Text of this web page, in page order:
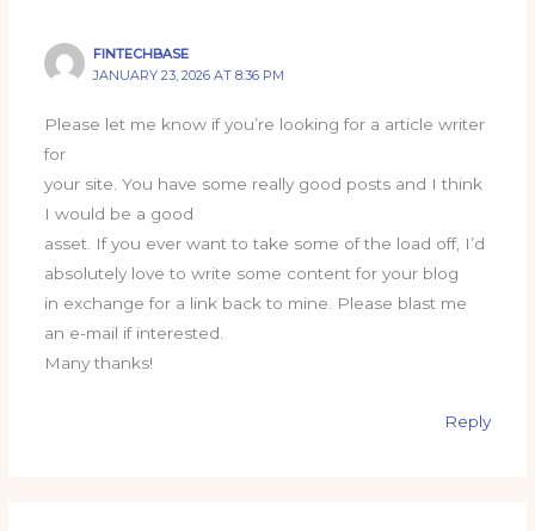
FINTECHBASE
JANUARY 23, 2026 AT 8:36 PM
Please let me know if you’re looking for a article writer
for
your site. You have some really good posts and I think
I would be a good
asset. If you ever want to take some of the load off, I’d
absolutely love to write some content for your blog
in exchange for a link back to mine. Please blast me
an e-mail if interested.
Many thanks!
Reply